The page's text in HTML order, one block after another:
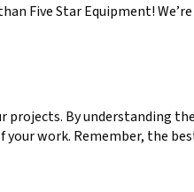
Five Star Equipment!
By understanding
work. Remember, the